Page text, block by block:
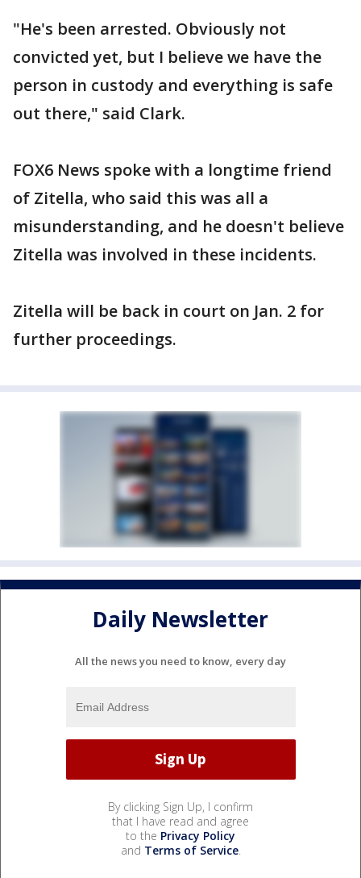
"He's been arrested. Obviously not
convicted yet, but I believe we have the
person in custody and everything is safe
out there," said Clark.
FOX6 News spoke with a longtime friend
of Zitella, who said this was all a
misunderstanding, and he doesn't believe
Zitella was involved in these incidents.
Zitella will be back in court on Jan. 2 for
further proceedings.
Daily Newsletter
All the news you need to know, every day
By clicking Sign Up, I confirm
that I have read and agree
to the Privacy Policy
and Terms of Service.